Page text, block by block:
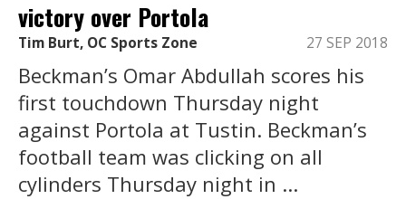
victory over Portola
Tim Burt, OC Sports Zone 27 SEP 2018
Beckman’s Omar Abdullah scores his
first touchdown Thursday night
against Portola at Tustin. Beckman’s
football team was clicking on all
cylinders Thursday night in ...